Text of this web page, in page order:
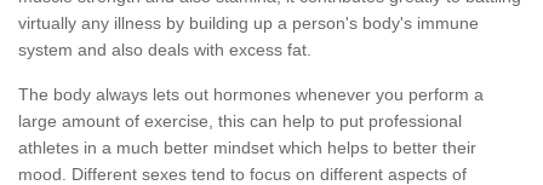
virtually any illness by building up a person's body's immune
system and also deals with excess fat.
The body always lets out hormones whenever you perform a
large amount of exercise, this can help to put professional
athletes in a much better mindset which helps to better their
mood. Different sexes tend to focus on different aspects of